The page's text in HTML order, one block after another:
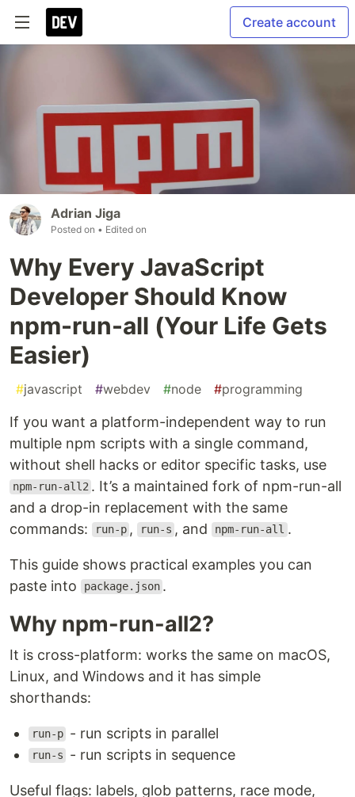
Create account
Adrian Jiga
Posted on • Edited on
Why Every JavaScript
Developer Should Know
npm-run-all (Your Life Gets
Easier)
#javascript #webdev #node #programming
If you want a platform-independent way to run
multiple npm scripts with a single command,
without shell hacks or editor specific tasks, use
npm-run-all2 . It’s a maintained fork of npm-run-all
and a drop-in replacement with the same
commands:
run-p , run-s , and npm-run-all .
This guide shows practical examples you can
paste into
package.json .
Why npm-run-all2?
It is cross-platform: works the same on macOS,
Linux, and Windows and it has simple
shorthands:
run-p - run scripts in parallel
run-s - run scripts in sequence
Useful flags: labels, glob patterns, race mode,